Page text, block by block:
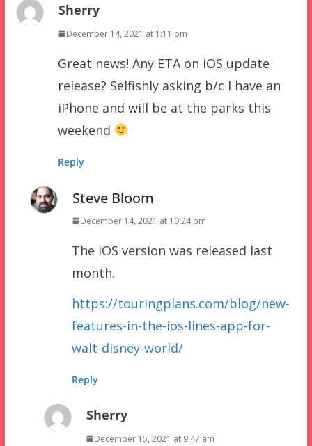
Sherry
December 14, 2021 at 1:11 pm
Great news! Any ETA on iOS update
release? Selfishly asking b/c I have an
iPhone and will be at the parks this
weekend
Reply
Steve Bloom
December 14, 2021 at 10:24 pm
The iOS version was released last
month.
https://touringplans.com/blog/new-
features-in-the-ios-lines-app-for-
walt-disney-world/
Reply
Sherry
December 15, 2021 at 9:47 am